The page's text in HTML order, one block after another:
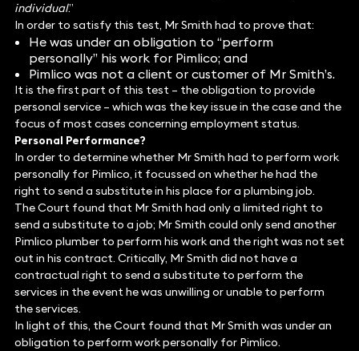
individual.”
In order to satisfy this test, Mr Smith had to prove that:
He was under an obligation to “perform
personally” his work for Pimlico; and
Pimlico was not a client or customer of Mr Smith’s.
It is the first part of this test – the obligation to provide
personal service – which was the key issue in the case and the
focus of most cases concerning employment status.
Personal Performance?
In order to determine whether Mr Smith had to perform work
personally for Pimlico, it focussed on whether he had the
right to send a substitute in his place for a plumbing job.
The Court found that Mr Smith had only a limited right to
send a substitute to a job; Mr Smith could only send another
Pimlico plumber to perform his work and the right was not set
out in his contract. Critically, Mr Smith did not have a
contractual right to send a substitute to perform the
services in the event he was unwilling or unable to perform
the services.
In light of this, the Court found that Mr Smith was under an
obligation to perform work personally for Pimlico.